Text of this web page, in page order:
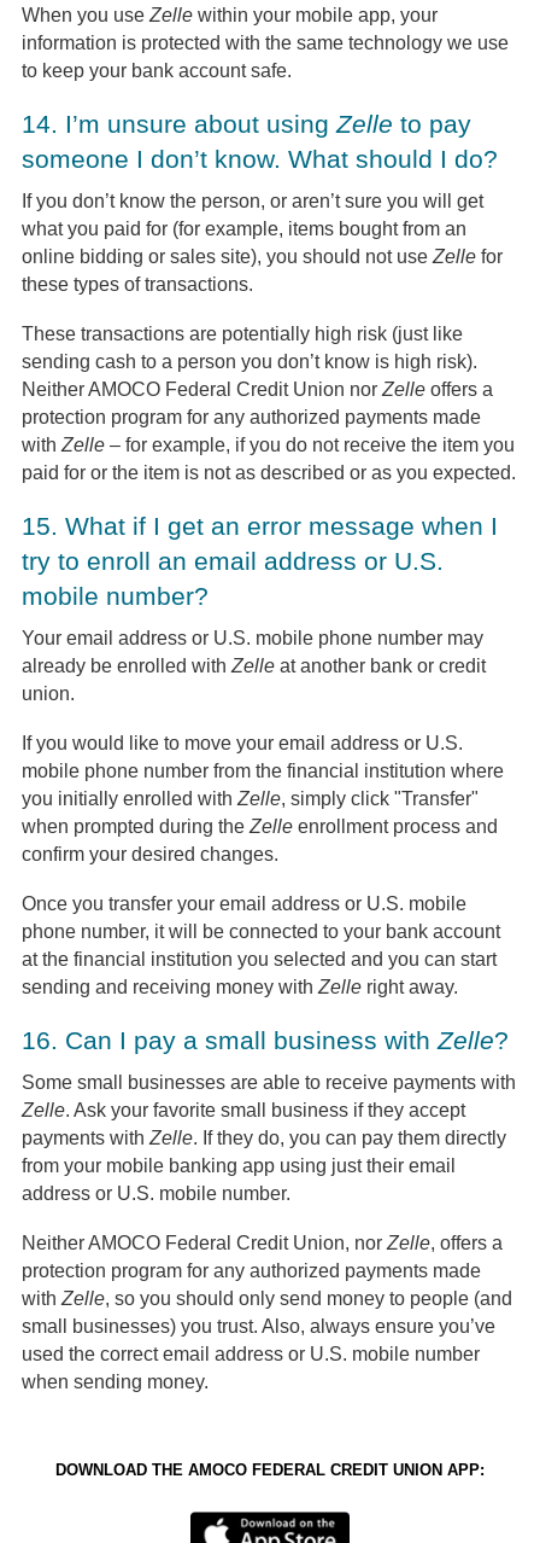
When you use Zelle within your mobile app, your
information is protected with the same technology we use
to keep your bank account safe.
14. I’m unsure about using Zelle to pay
someone I don’t know. What should I do?
If you don’t know the person, or aren’t sure you will get
what you paid for (for example, items bought from an
online bidding or sales site), you should not use Zelle for
these types of transactions.
These transactions are potentially high risk (just like
sending cash to a person you don’t know is high risk).
Neither AMOCO Federal Credit Union nor Zelle offers a
protection program for any authorized payments made
with Zelle – for example, if you do not receive the item you
paid for or the item is not as described or as you expected.
15. What if I get an error message when I
try to enroll an email address or U.S.
mobile number?
Your email address or U.S. mobile phone number may
already be enrolled with Zelle at another bank or credit
union.
If you would like to move your email address or U.S.
mobile phone number from the financial institution where
you initially enrolled with Zelle, simply click "Transfer"
when prompted during the Zelle enrollment process and
confirm your desired changes.
Once you transfer your email address or U.S. mobile
phone number, it will be connected to your bank account
at the financial institution you selected and you can start
sending and receiving money with Zelle right away.
16. Can I pay a small business with Zelle?
Some small businesses are able to receive payments with
Zelle. Ask your favorite small business if they accept
payments with Zelle. If they do, you can pay them directly
from your mobile banking app using just their email
address or U.S. mobile number.
Neither AMOCO Federal Credit Union, nor Zelle, offers a
protection program for any authorized payments made
with Zelle, so you should only send money to people (and
small businesses) you trust. Also, always ensure you’ve
used the correct email address or U.S. mobile number
when sending money.
DOWNLOAD THE AMOCO FEDERAL CREDIT UNION APP: